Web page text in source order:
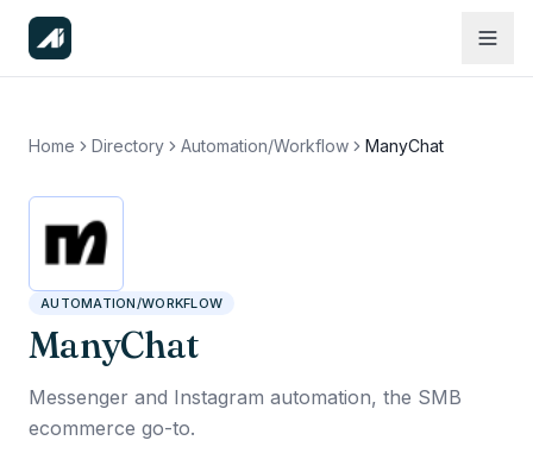
Home Directory Automation/Workflow ManyChat
AUTOMATION/WORKFLOW
ManyChat
Messenger and Instagram automation, the SMB
ecommerce go-to.